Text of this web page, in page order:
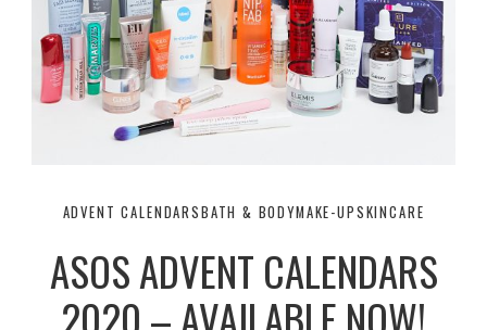
ADVENT CALENDARSBATH & BODYMAKE-UPSKINCARE
ASOS ADVENT CALENDARS